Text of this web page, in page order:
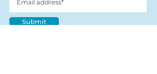
Submit